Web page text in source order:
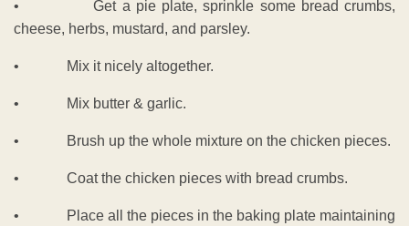
• Get a pie plate, sprinkle some bread crumbs,
cheese, herbs, mustard, and parsley.
• Mix it nicely altogether.
• Mix butter & garlic.
• Brush up the whole mixture on the chicken pieces.
• Coat the chicken pieces with bread crumbs.
• Place all the pieces in the baking plate maintaining